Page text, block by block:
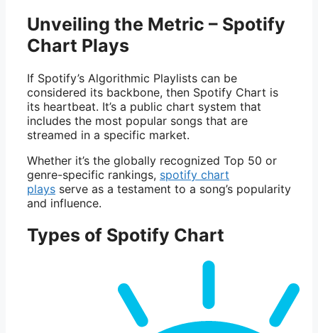
Unveiling the Metric – Spotify
Chart Plays
If Spotify’s Algorithmic Playlists can be
considered its backbone, then Spotify Chart is
its heartbeat. It’s a public chart system that
includes the most popular songs that are
streamed in a specific market.
Whether it’s the globally recognized Top 50 or
genre-specific rankings, spotify chart
plays serve as a testament to a song’s popularity
and influence.
Types of Spotify Chart